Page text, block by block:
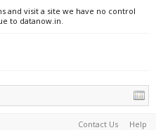
and visit a site we have no control
to datanow.in.
Contact Us Help